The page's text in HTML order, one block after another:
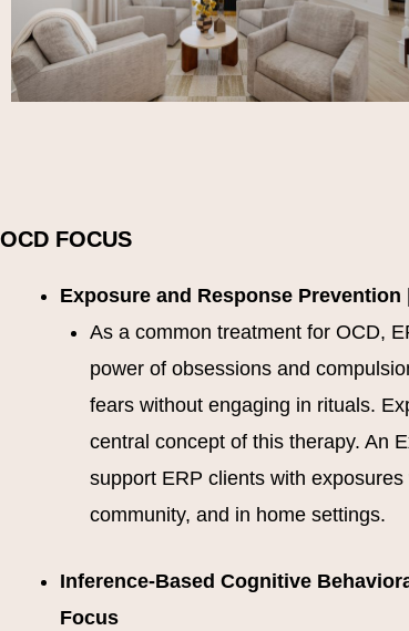
OCD FOCUS
Exposure and Response Prevention
As a common treatment for OCD,
power of obsessions and
fears without engaging in rituals.
central concept of this therapy. An
support ERP clients with
community, and in home settings.
Inference-Based Cognitive
Focus